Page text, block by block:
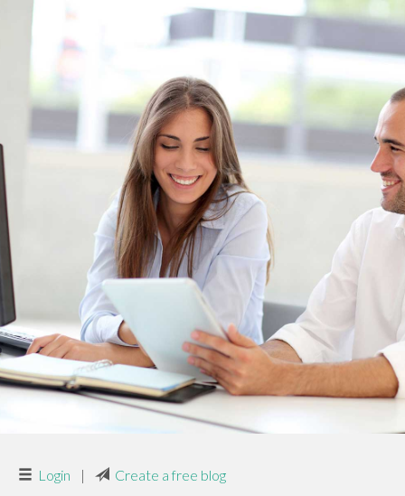
Login | Create a free blog